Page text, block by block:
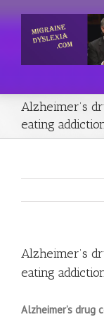
Alzheimer’s
eating
Alzheimer’s
eating
Alzheimer’s